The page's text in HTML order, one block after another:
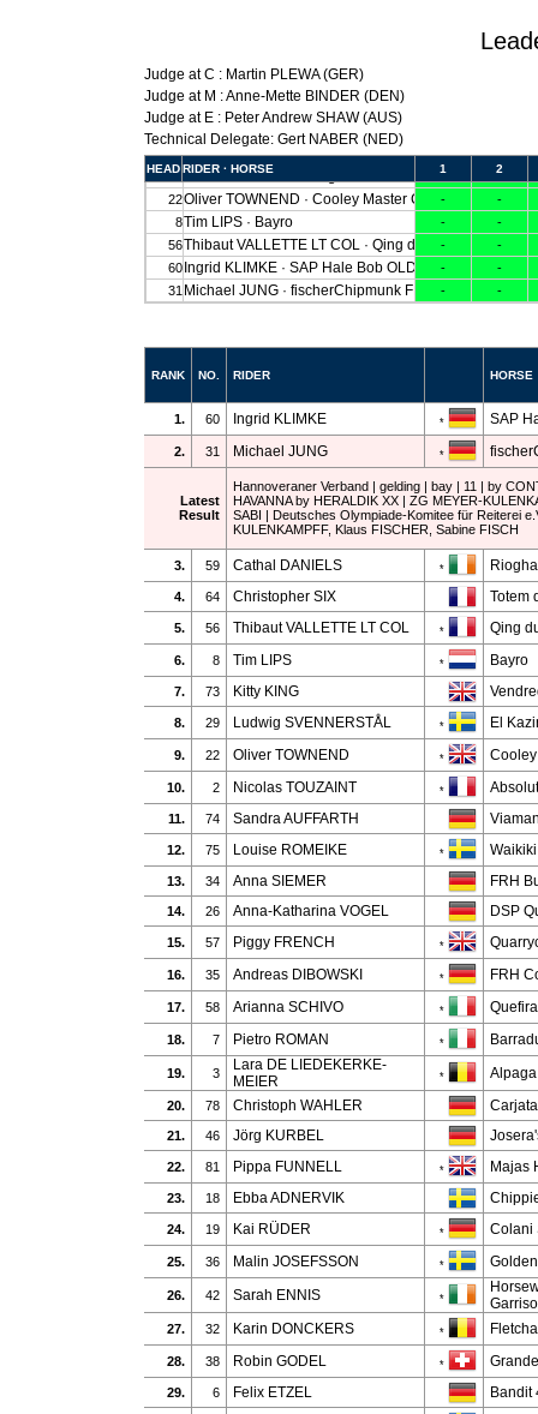
Judge at C : Martin PLEWA (GER)
Judge at M : Anne-Mette BINDER (DEN)
Judge at E : Peter Andrew SHAW (AUS)
Technical Delegate: Gert NABER (NED)
RANK NO. RIDER HORSE
1. 60 Ingrid KLIMKE * SAP
2. 31 Michael JUNG *
Latest
Result
Hannoveraner Verband | gelding | bay | 11 | by
HAVANNA by HERALDIK XX | ZG MEYER-
SABI | Deutsches Olympiade-Komitee für Reiterei
KULENKAMPFF, Klaus FISCHER, Sabine FISCH
3. 59 Cathal DANIELS *
4. 64 Christopher SIX Totem
5. 56 Thibaut VALLETTE LT COL * Qing
6. 8 Tim LIPS * Bayro
7. 73 Kitty KING
8. 29 Ludwig SVENNERSTÅL * El
9. 22 Oliver TOWNEND *
10. 2 Nicolas TOUZAINT *
11. 74 Sandra AUFFARTH
12. 75 Louise ROMEIKE *
13. 34 Anna SIEMER FRH
14. 26 Anna-Katharina VOGEL DSP
15. 57 Piggy FRENCH *
16. 35 Andreas DIBOWSKI * FRH
17. 58 Arianna SCHIVO *
18. 7 Pietro ROMAN *
19. 3
Lara DE LIEDEKERKE-
MEIER
*
20. 78 Christoph WAHLER
21. 46 Jörg KURBEL
22. 81 Pippa FUNNELL * Majas
23. 18 Ebba ADNERVIK
24. 19 Kai RÜDER * Colani
25. 36 Malin JOSEFSSON *
26. 42 Sarah ENNIS *
27. 32 Karin DONCKERS *
28. 38 Robin GODEL *
29. 6 Felix ETZEL Bandit